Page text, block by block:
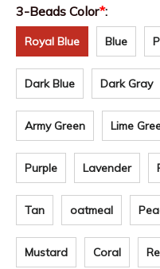
3-Beads Color*:
Royal Blue Blue
Dark Blue Dark Gray
Army Green Lime
Purple Lavender
Tan oatmeal
Mustard Coral